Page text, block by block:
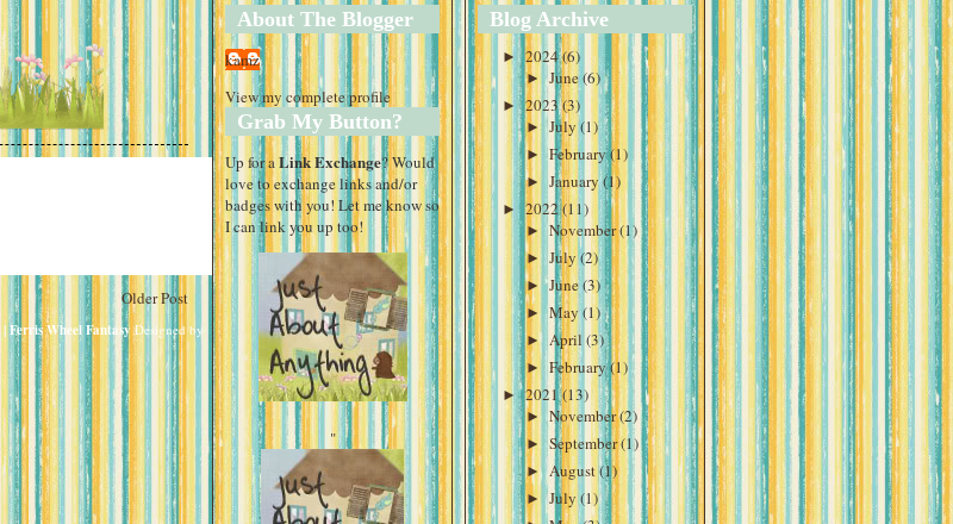
Older Post
About The Blogger
kamz
View my complete profile
Grab My Button?
Up for aLink Exchange? Would
love to exchange links and/or
badges with you! Let me know so
I can link you up too!
"
Blog Archive
►2024(6)
►June(6)
►2023(3)
►July(1)
►February(1)
► January(1)
► 2022(11)
► November(1)
► July(2)
►June(3)
►May (1)
► April (3)
► February(1)
►2021(13)
►November(2)
► September(1)
► August(1)
►July (1)
| Ferris Wheel FantasyDesigned by